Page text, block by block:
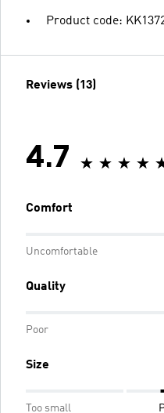
Product code:
Reviews (13)
4.7
Comfort
Uncomfortable
Quality
Poor
Size
Too small